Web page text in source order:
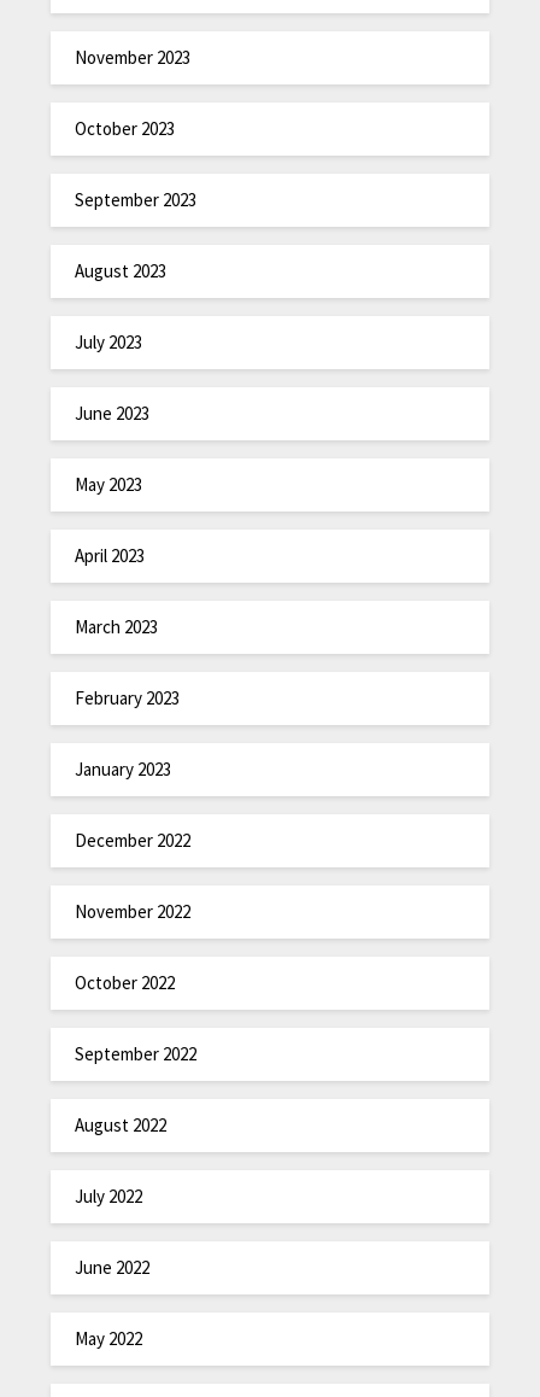
November 2023
October 2023
September 2023
August 2023
July 2023
June 2023
May 2023
April 2023
March 2023
February 2023
January 2023
December 2022
November 2022
October 2022
September 2022
August 2022
July 2022
June 2022
May 2022